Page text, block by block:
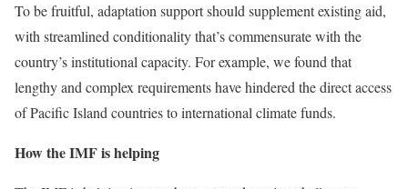
To be fruitful, adaptation support should supplement existing aid,
with streamlined conditionality that’s commensurate with the
country’s institutional capacity. For example, we found that
lengthy and complex requirements have hindered the direct access
of Pacific Island countries to international climate funds.
How the IMF is helping